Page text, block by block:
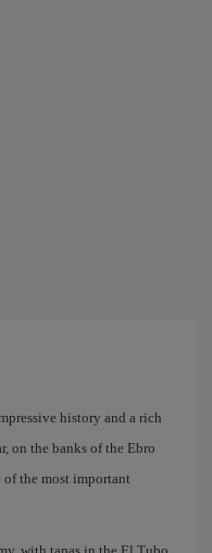
history and a rich
on the banks of the Ebro
the most important